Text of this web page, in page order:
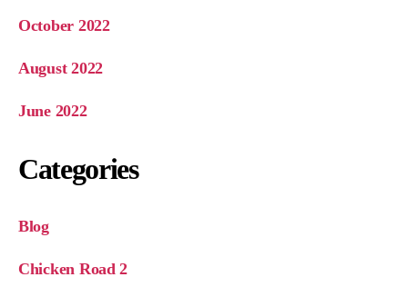
October 2022
August 2022
June 2022
Categories
Blog
Chicken Road 2